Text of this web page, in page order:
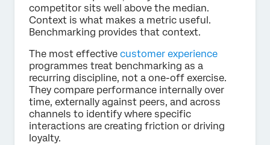
competitor sits well above the median.
Context is what makes a metric useful.
Benchmarking provides that context.
The most effective customer experience
programmes treat benchmarking as a
recurring discipline, not a one-off exercise.
They compare performance internally over
time, externally against peers, and across
channels to identify where specific
interactions are creating friction or driving
loyalty.